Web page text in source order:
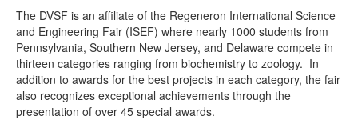
The DVSF is an affiliate of the Regeneron International Science
and Engineering Fair (ISEF) where nearly 1000 students from
Pennsylvania, Southern New Jersey, and Delaware compete in
thirteen categories ranging from biochemistry to zoology. In
addition to awards for the best projects in each category, the fair
also recognizes exceptional achievements through the
presentation of over 45 special awards.